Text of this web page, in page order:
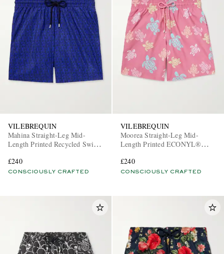
VILEBREQUIN
Mahina Straight-Leg Mid-
Length Printed Recycled Swim
£240
CONSCIOUSLY CRAFTED
VILEBREQUIN
Moorea Straight-Leg Mid-
Length Printed ECONYL®
£240
CONSCIOUSLY CRAFTED